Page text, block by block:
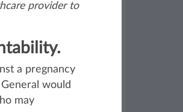
provider to
a pregnancy
would
may